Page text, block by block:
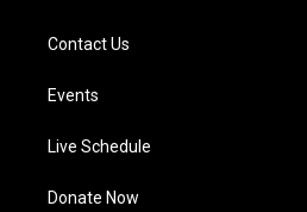
Contact Us
Events
Live Schedule
Donate Now